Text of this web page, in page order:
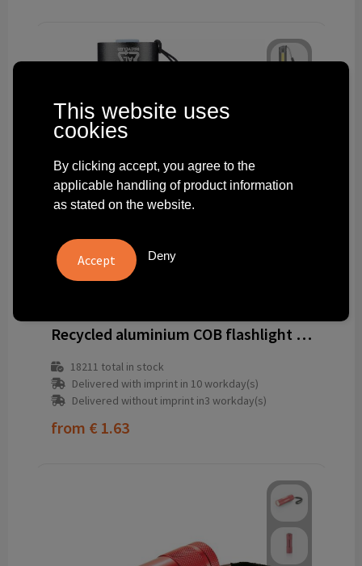
Recycled aluminium COB flashlight Sami
18211 total in stock
Delivered with imprint in 10 workday(s)
Delivered without imprint in3 workday(s)
from € 1.63
This website uses
cookies
By clicking accept, you agree to the
applicable handling of product information
as stated on the website.
Deny